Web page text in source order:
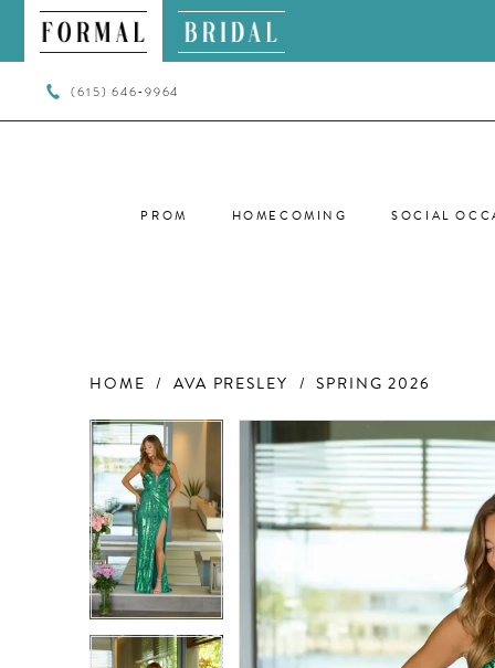
(615) 646‑9964
PROM HOMECOMING SOCIAL
HOME AVA PRESLEY SPRING 2026
Products
Views
Carousel
Skip
to
end
PAUSE AUTOPLAY
PREVIOUS SLIDE
NEXT SLIDE
0
1
2
3
0
1